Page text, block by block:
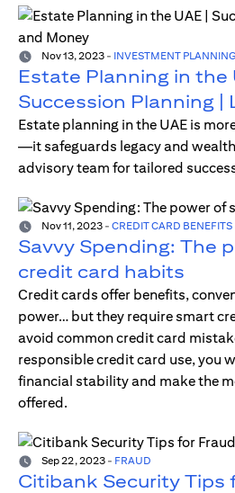
Nov 13, 2023 - INVESTMENT
Estate Planning in the
Succession Planning |
Estate planning in the UAE is
—it safeguards legacy and
advisory team for tailored
Nov 11, 2023 - CREDIT CARD BENEFITS
Savvy Spending: The
credit card habits
Credit cards offer benefits,
power… but they require smart
avoid common credit card
responsible credit card use, you
financial stability and make the
offered.
Sep 22, 2023 - FRAUD
Citibank Security Tips